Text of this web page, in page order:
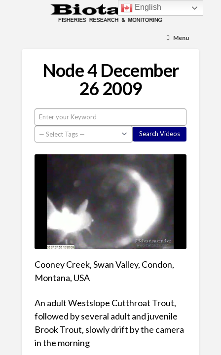
Menu
Node 4 December
26 2009
Cooney Creek, Swan Valley, Condon,
Montana, USA
An adult Westslope Cutthroat Trout,
followed by several adult and juvenile
Brook Trout, slowly drift by the camera
in the morning
English